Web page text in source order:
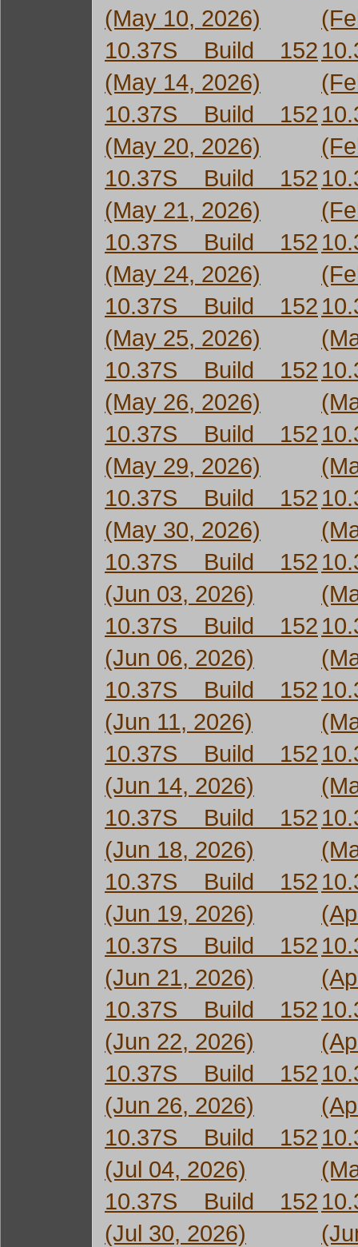
(May 10, 2026)
10.37S Build 152
(May 14, 2026)
10.37S Build 152
(May 20, 2026)
10.37S Build 152
(May 21, 2026)
10.37S Build 152
(May 24, 2026)
10.37S Build 152
(May 25, 2026)
10.37S Build 152
(May 26, 2026)
10.37S Build 152
(May 29, 2026)
10.37S Build 152
(May 30, 2026)
10.37S Build 152
(Jun 03, 2026)
10.37S Build 152
(Jun 06, 2026)
10.37S Build 152
(Jun 11, 2026)
10.37S Build 152
(Jun 14, 2026)
10.37S Build 152
(Jun 18, 2026)
10.37S Build 152
(Jun 19, 2026)
10.37S Build 152
(Jun 21, 2026)
10.37S Build 152
(Jun 22, 2026)
10.37S Build 152
(Jun 26, 2026)
10.37S Build 152
(Jul 04, 2026)
10.37S Build 152
(Jul 30, 2026)